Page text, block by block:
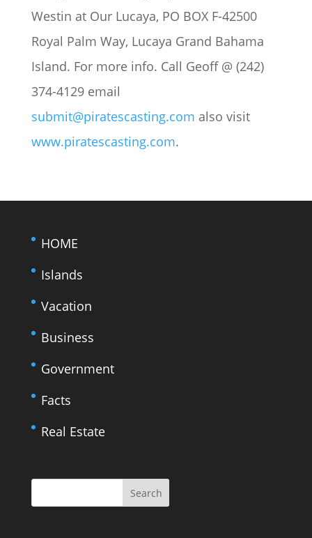
Westin at Our Lucaya, PO BOX F-42500
Royal Palm Way, Lucaya Grand Bahama
Island. For more info. Call Geoff @ (242)
374-4129 email
submit@piratescasting.com also visit
www.piratescasting.com.
HOME
Islands
Vacation
Business
Government
Facts
Real Estate